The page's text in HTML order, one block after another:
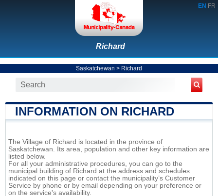
EN FR
Richard
Saskatchewan > Richard
INFORMATION ON RICHARD
The Village of Richard is located in the province of
Saskatchewan. Its area, population and other key information are
listed below.
For all your administrative procedures, you can go to the
municipal building of Richard at the address and schedules
indicated on this page or contact the municipality’s Customer
Service by phone or by email depending on your preference or
on the service's availability.